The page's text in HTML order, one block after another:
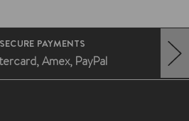
PAYMENTS
Amex, PayPal